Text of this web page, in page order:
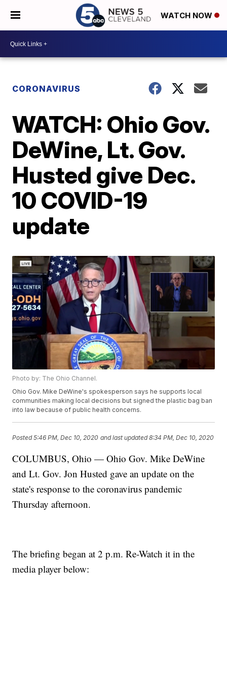
WATCH NOW
CORONAVIRUS
WATCH: Ohio Gov.
DeWine, Lt. Gov.
Husted give Dec.
10 COVID-19
update
Photo by: The Ohio Channel.
Ohio Gov. Mike DeWine's spokesperson says he supports local
communities making local decisions but signed the plastic bag ban
into law because of public health concerns.
Posted5:46 PM, Dec 10, 2020 and last updated 8:34 PM, Dec 10, 2020
COLUMBUS, Ohio — Ohio Gov. Mike DeWine
and Lt. Gov. Jon Husted gave an update on the
state's response to the coronavirus pandemic
Thursday afternoon.
The briefing began at 2 p.m. Re-Watch it in the
media player below: